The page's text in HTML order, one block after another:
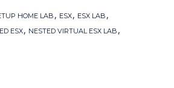
HOME LAB , ESX, ESX LAB ,
ESX, NESTED VIRTUAL ESX LAB ,